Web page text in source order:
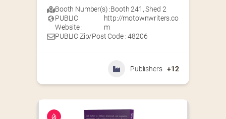
Booth Number(s) :Booth 241 ,Shed 2
PUBLIC
Website :
http://motownwriters.co
m
PUBLIC Zip/Post Code : 48206
Publishers +12